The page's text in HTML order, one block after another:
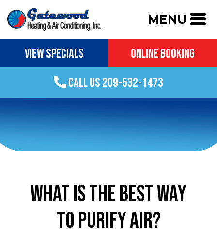
MENU
VIEW SPECIALS
ONLINE BOOKING
CALL US 209-532-1473
WHAT IS THE BEST WAY
TO PURIFY AIR?